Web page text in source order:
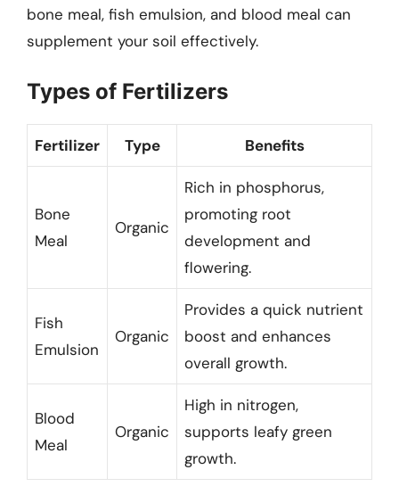
bone meal, fish emulsion, and blood meal can
supplement your soil effectively.
Types of Fertilizers
Fertilizer Type Benefits
Bone
Meal
Organic
Rich in phosphorus,
promoting root
development and
flowering.
Fish
Emulsion
Organic
Provides a quick nutrient
boost and enhances
overall growth.
Blood
Meal
Organic
High in nitrogen,
supports leafy green
growth.